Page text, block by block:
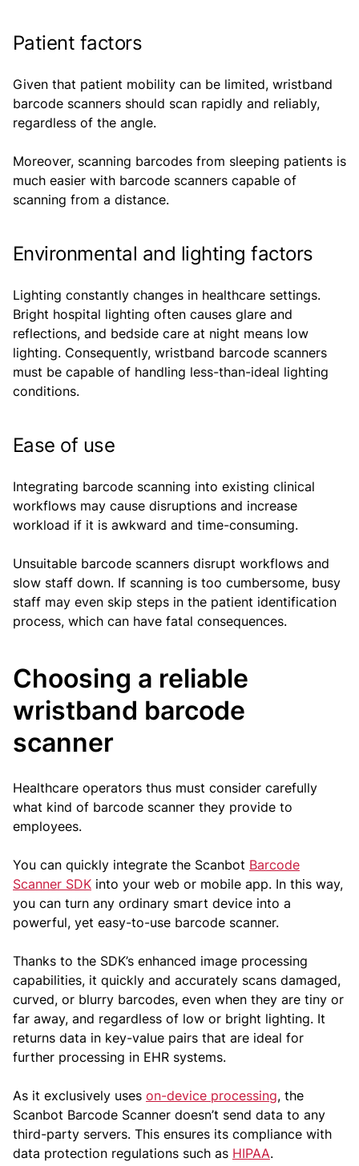
Patient factors
Given that patient mobility can be limited, wristband
barcode scanners should scan rapidly and reliably,
regardless of the angle.
Moreover, scanning barcodes from sleeping patients is
much easier with barcode scanners capable of
scanning from a distance.
Environmental and lighting factors
Lighting constantly changes in healthcare settings.
Bright hospital lighting often causes glare and
reflections, and bedside care at night means low
lighting. Consequently, wristband barcode scanners
must be capable of handling less-than-ideal lighting
conditions.
Ease of use
Integrating barcode scanning into existing clinical
workflows may cause disruptions and increase
workload if it is awkward and time-consuming.
Unsuitable barcode scanners disrupt workflows and
slow staff down. If scanning is too cumbersome, busy
staff may even skip steps in the patient identification
process, which can have fatal consequences.
Choosing a reliable
wristband barcode
scanner
Healthcare operators thus must consider carefully
what kind of barcode scanner they provide to
employees.
You can quickly integrate the Scanbot Barcode
Scanner SDK into your web or mobile app. In this way,
you can turn any ordinary smart device into a
powerful, yet easy-to-use barcode scanner.
Thanks to the SDK’s enhanced image processing
capabilities, it quickly and accurately scans damaged,
curved, or blurry barcodes, even when they are tiny or
far away, and regardless of low or bright lighting. It
returns data in key-value pairs that are ideal for
further processing in EHR systems.
As it exclusively uses on-device processing, the
Scanbot Barcode Scanner doesn’t send data to any
third-party servers. This ensures its compliance with
data protection regulations such as HIPAA.